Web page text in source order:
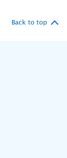
Back to top